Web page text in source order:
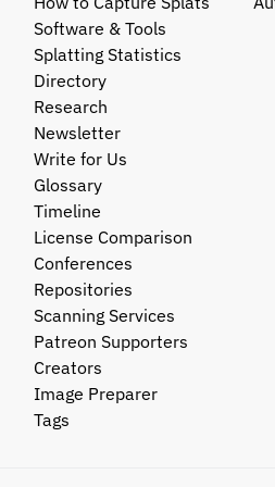
Software & Tools
Splatting Statistics
Directory
Research
Newsletter
Write for Us
Glossary
Timeline
License Comparison
Conferences
Repositories
Scanning Services
Patreon Supporters
Creators
Image Preparer
Tags